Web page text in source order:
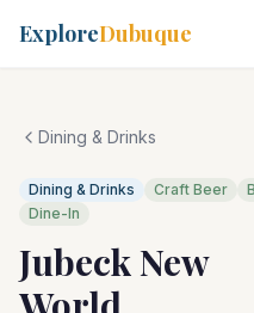
ExploreDubuque
Dining & Drinks
Dining & Drinks Craft Beer
Dine-In
Jubeck New